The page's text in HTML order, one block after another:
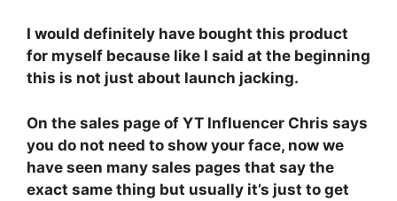
I would definitely have bought this product
for myself because like I said at the beginning
this is not just about launch jacking.
On the sales page of YT Influencer Chris says
you do not need to show your face, now we
have seen many sales pages that say the
exact same thing but usually it’s just to get